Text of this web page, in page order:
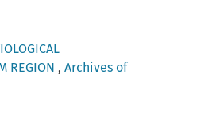
REGION , Archives of